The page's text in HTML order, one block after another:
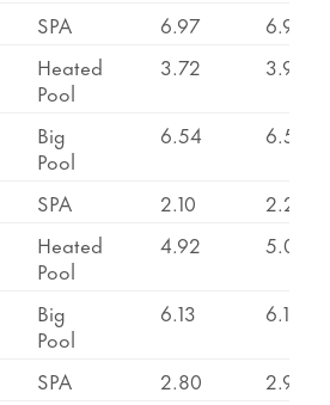
SPA 6.97
6.97
Heated
Pool
3.72 3.95
Big
Pool
6.54 6.54
SPA 2.10
2.23
Heated
Pool
4.92 5.02
Big
Pool
6.13 6.13
SPA 2.80
2.95